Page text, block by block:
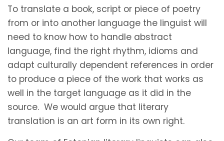
To translate a book, script or piece of poetry
from or into another language the linguist will
need to know how to handle abstract
language, find the right rhythm, idioms and
adapt culturally dependent references in order
to produce a piece of the work that works as
well in the target language as it did in the
source. We would argue that literary
translation is an art form in its own right.